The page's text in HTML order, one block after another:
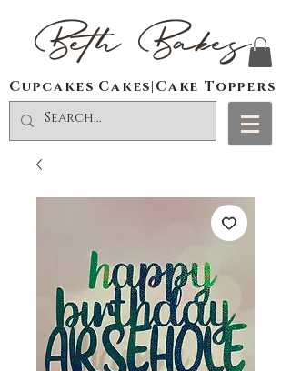
Beth Bakes
Cupcakes|Cakes|Cake Toppers